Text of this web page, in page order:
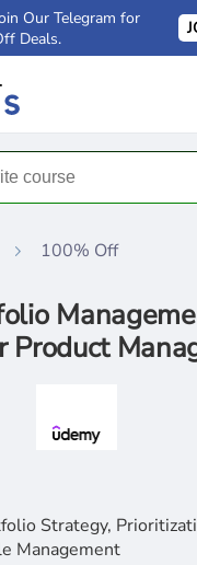
Our Telegram for
Deals.
100% Off
Product
Strategy,
Management